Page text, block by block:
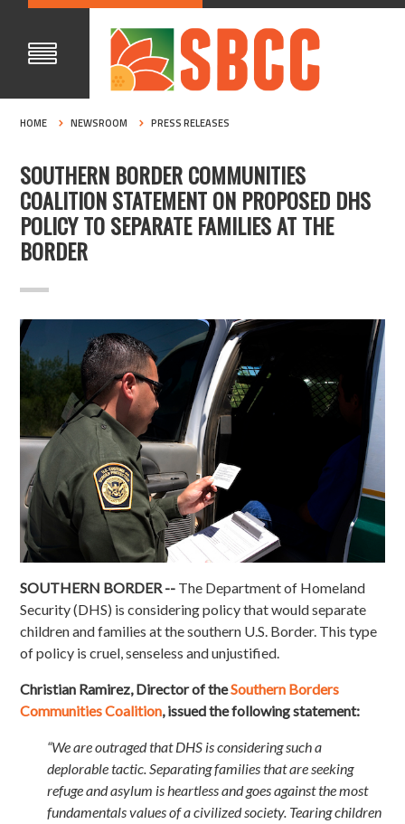
HOME NEWSROOM PRESS RELEASES
SOUTHERN BORDER COMMUNITIES
COALITION STATEMENT ON PROPOSED DHS
POLICY TO SEPARATE FAMILIES AT THE
BORDER
SOUTHERN BORDER -- The Department of Homeland
Security (DHS) is considering policy that would separate
children and families at the southern U.S. Border. This type
of policy is cruel, senseless and unjustified.
Christian Ramirez, Director of theSouthern Borders
Communities Coalition, issued the following statement:
“We are outraged that DHS is considering such a
deplorable tactic. Separating families that are seeking
refuge and asylum is heartless and goes against the most
fundamentals values of a civilized society. Tearing children